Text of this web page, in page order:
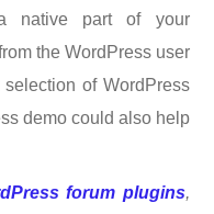
native part of your
the WordPress user
of WordPress
demo could also help
forum plugins,